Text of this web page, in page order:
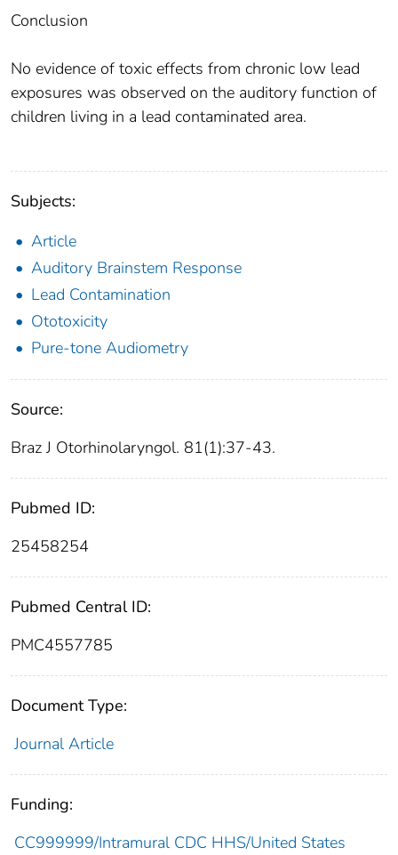
Conclusion
No evidence of toxic effects from chronic low lead
exposures was observed on the auditory function of
children living in a lead contaminated area.
Subjects:
Article
Auditory Brainstem Response
Lead Contamination
Ototoxicity
Pure-tone Audiometry
Source:
Braz J Otorhinolaryngol. 81(1):37-43.
Pubmed ID:
25458254
Pubmed Central ID:
PMC4557785
Document Type:
Journal Article
Funding:
CC999999/Intramural CDC HHS/United States